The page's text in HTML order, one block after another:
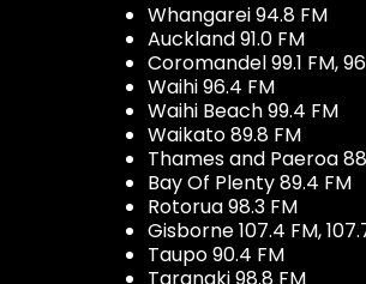
Whangarei 94.8 FM
Auckland 91.0 FM
Coromandel 99.1 FM,
Waihi 96.4 FM
Waihi Beach 99.4 FM
Waikato 89.8 FM
Thames and Paeroa
Bay Of Plenty 89.4 FM
Rotorua 98.3 FM
Gisborne 107.4 FM,
Taupo 90.4 FM